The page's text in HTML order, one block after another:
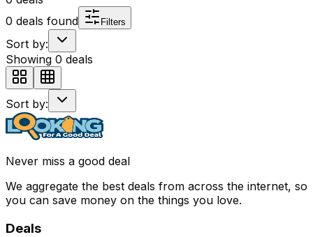
0 deals found Filters
Sort by:
Showing 0 deals
Sort by:
Never miss a good deal
We aggregate the best deals from across the internet, so
you can save money on the things you love.
Deals